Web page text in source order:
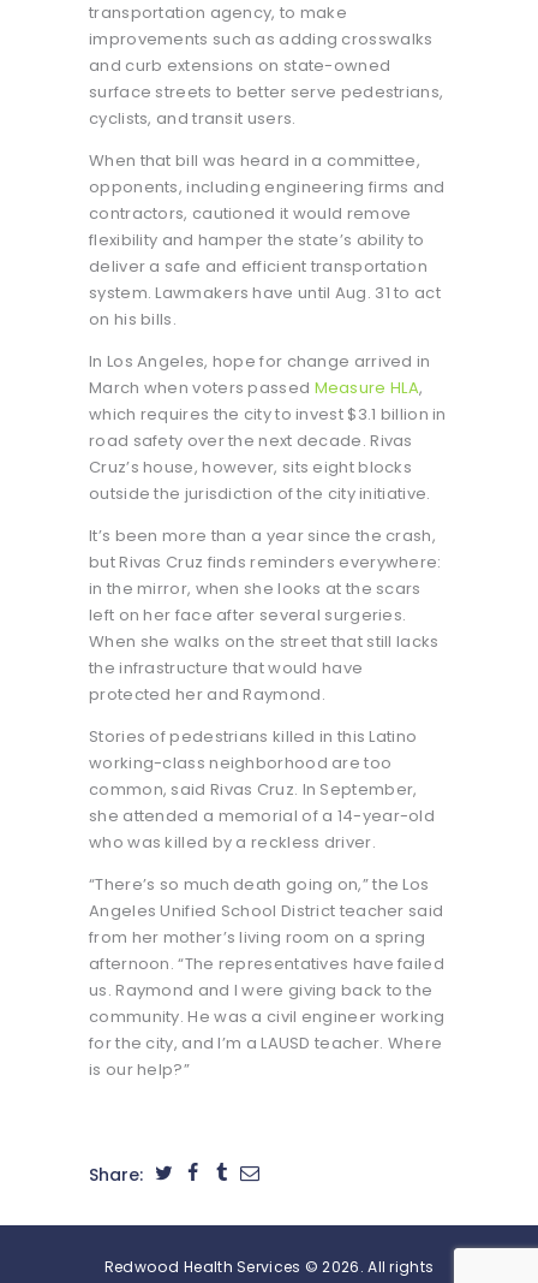
transportation agency, to make
improvements such as adding crosswalks
and curb extensions on state-owned
surface streets to better serve pedestrians,
cyclists, and transit users.
When that bill was heard in a committee,
opponents, including engineering firms and
contractors, cautioned it would remove
flexibility and hamper the state’s ability to
deliver a safe and efficient transportation
system. Lawmakers have until Aug. 31 to act
on his bills.
In Los Angeles, hope for change arrived in
March when voters passed Measure HLA,
which requires the city to invest $3.1 billion in
road safety over the next decade. Rivas
Cruz’s house, however, sits eight blocks
outside the jurisdiction of the city initiative.
It’s been more than a year since the crash,
but Rivas Cruz finds reminders everywhere:
in the mirror, when she looks at the scars
left on her face after several surgeries.
When she walks on the street that still lacks
the infrastructure that would have
protected her and Raymond.
Stories of pedestrians killed in this Latino
working-class neighborhood are too
common, said Rivas Cruz. In September,
she attended a memorial of a 14-year-old
who was killed by a reckless driver.
“There’s so much death going on,” the Los
Angeles Unified School District teacher said
from her mother’s living room on a spring
afternoon. “The representatives have failed
us. Raymond and I were giving back to the
community. He was a civil engineer working
for the city, and I’m a LAUSD teacher. Where
is our help?”
Share:
Redwood Health Services © 2026. All rights